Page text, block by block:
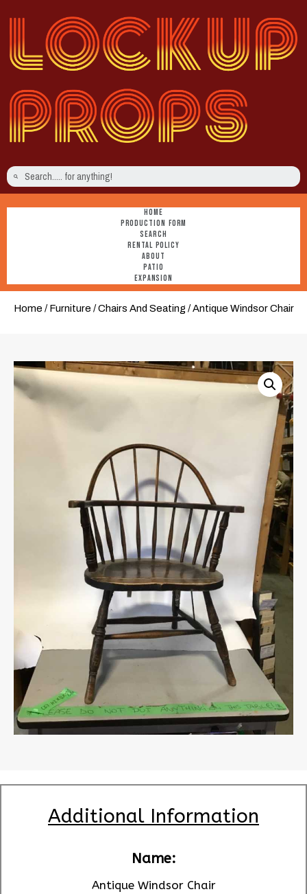
HOME
PRODUCTION FORM
SEARCH
RENTAL POLICY
ABOUT
PATIO
EXPANSION
Home /Furniture /Chairs And Seating / Antique Windsor Chair
Additional Information
Name:
Antique Windsor Chair